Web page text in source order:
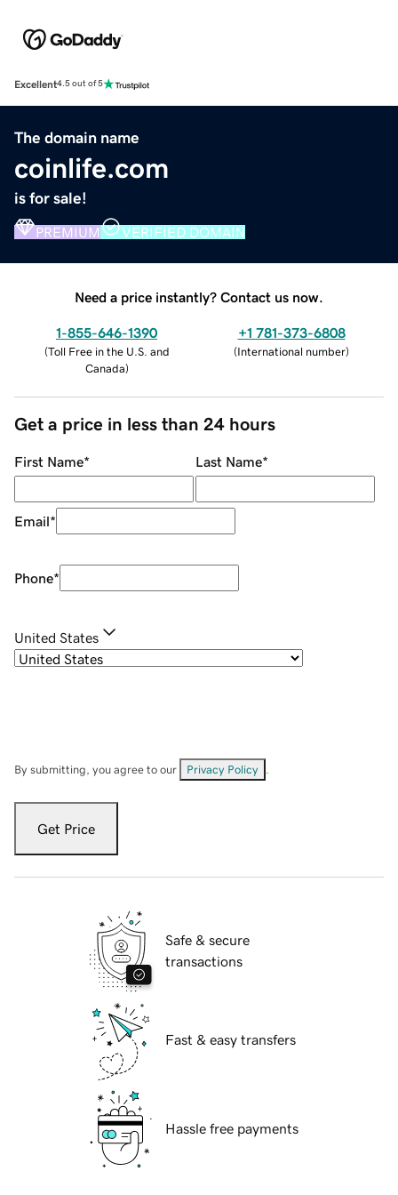
Excellent4.5 out of 5
The domain name
coinlife.com
is for sale!
PREMIUM VERIFIED DOMAIN
Need a price instantly? Contact us now.
1-855-646-1390
(Toll Free in the U.S. and
Canada)
+1 781-373-6808
(International number)
Get a price in less than 24 hours
First Name* Last Name*
Email*
Phone*
United States
By submitting, you agree to our Privacy Policy
Get Price
Safe & secure
transactions
Fast & easy transfers
Hassle free payments